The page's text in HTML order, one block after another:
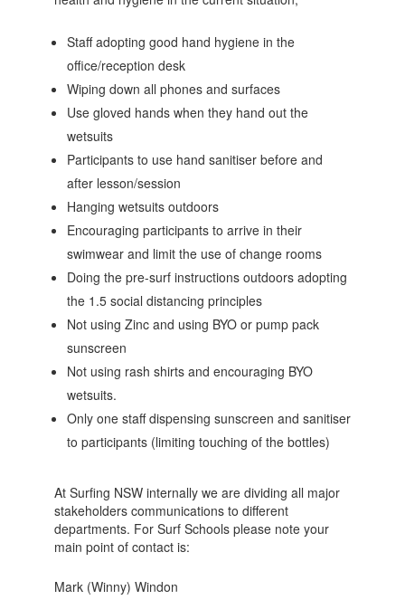
Staff adopting good hand hygiene in the
office/reception desk
Wiping down all phones and surfaces
Use gloved hands when they hand out the
wetsuits
Participants to use hand sanitiser before and
after lesson/session
Hanging wetsuits outdoors
Encouraging participants to arrive in their
swimwear and limit the use of change rooms
Doing the pre-surf instructions outdoors adopting
the 1.5 social distancing principles
Not using Zinc and using BYO or pump pack
sunscreen
Not using rash shirts and encouraging BYO
wetsuits.
Only one staff dispensing sunscreen and sanitiser
to participants (limiting touching of the bottles)
At Surfing NSW internally we are dividing all major
stakeholders communications to different
departments. For Surf Schools please note your
main point of contact is:
Mark (Winny) Windon